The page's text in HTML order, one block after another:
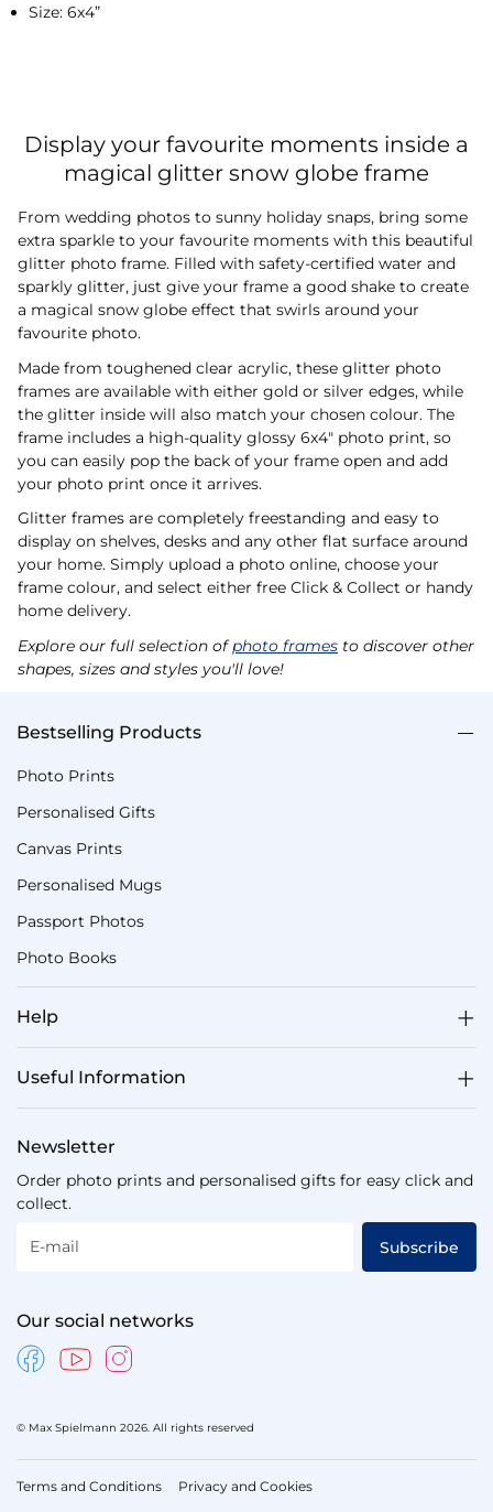
Size: 6x4”
Display your favourite moments inside a
magical glitter snow globe frame
From wedding photos to sunny holiday snaps, bring some
extra sparkle to your favourite moments with this beautiful
glitter photo frame. Filled with safety-certified water and
sparkly glitter, just give your frame a good shake to create
a magical snow globe effect that swirls around your
favourite photo.
Made from toughened clear acrylic, these glitter photo
frames are available with either gold or silver edges, while
the glitter inside will also match your chosen colour. The
frame includes a high-quality glossy 6x4" photo print, so
you can easily pop the back of your frame open and add
your photo print once it arrives.
Glitter frames are completely freestanding and easy to
display on shelves, desks and any other flat surface around
your home. Simply upload a photo online, choose your
frame colour, and select either free Click & Collect or handy
home delivery.
Explore our full selection ofphoto frames to discover other
shapes, sizes and styles you'll love!
Bestselling Products
Photo Prints
Personalised Gifts
Canvas Prints
Personalised Mugs
Passport Photos
Photo Books
Help
Useful Information
Newsletter
Order photo prints and personalised gifts for easy click and
collect.
E-mail Subscribe
Our social networks
© Max Spielmann 2026. All rights reserved
Terms and Conditions
Privacy and Cookies